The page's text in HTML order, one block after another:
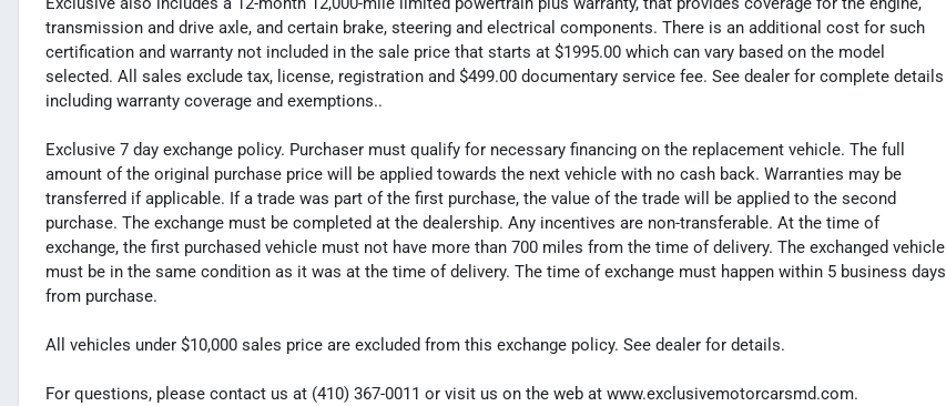
transmission and drive axle, and certain brake, steering and electrical components. There is an additional cost for such
certification and warranty not included in the sale price that starts at $1995.00 which can vary based on the model
selected. All sales exclude tax, license, registration and $499.00 documentary service fee. See dealer for complete details
including warranty coverage and exemptions..
Exclusive 7 day exchange policy. Purchaser must qualify for necessary financing on the replacement vehicle. The full
amount of the original purchase price will be applied towards the next vehicle with no cash back. Warranties may be
transferred if applicable. If a trade was part of the first purchase, the value of the trade will be applied to the second
purchase. The exchange must be completed at the dealership. Any incentives are non-transferable. At the time of
exchange, the first purchased vehicle must not have more than 700 miles from the time of delivery. The exchanged vehicle
must be in the same condition as it was at the time of delivery. The time of exchange must happen within 5 business days
from purchase.
All vehicles under $10,000 sales price are excluded from this exchange policy. See dealer for details.
For questions, please contact us at (410) 367-0011 or visit us on the web at www.exclusivemotorcarsmd.com.